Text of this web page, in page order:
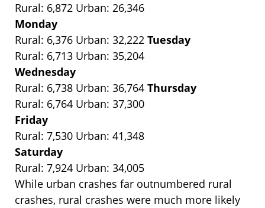
Rural: 6,872 Urban: 26,346
Monday
Rural: 6,376 Urban: 32,222 Tuesday
Rural: 6,713 Urban: 35,204
Wednesday
Rural: 6,738 Urban: 36,764 Thursday
Rural: 6,764 Urban: 37,300
Friday
Rural: 7,530 Urban: 41,348
Saturday
Rural: 7,924 Urban: 34,005
While urban crashes far outnumbered rural
crashes, rural crashes were much more likely